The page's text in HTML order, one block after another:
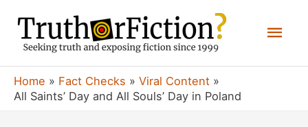
content
Home Fact Checks
Viral Content
All Saints’ Day and All Souls’ Day in Poland